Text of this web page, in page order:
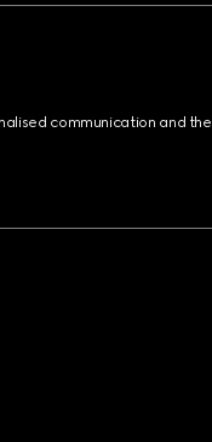
communication and